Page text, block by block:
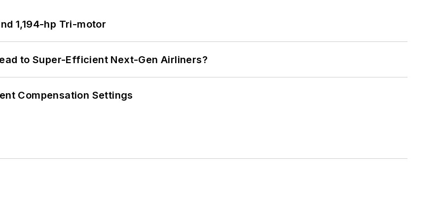
1,194-hp Tri-motor
to Super-Efficient Next-Gen Airliners?
Compensation Settings